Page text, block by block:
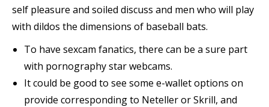
self pleasure and soiled discuss and men who will play
with dildos the dimensions of baseball bats.
To have sexcam fanatics, there can be a sure part
with pornography star webcams.
It could be good to see some e-wallet options on
provide corresponding to Neteller or Skrill, and